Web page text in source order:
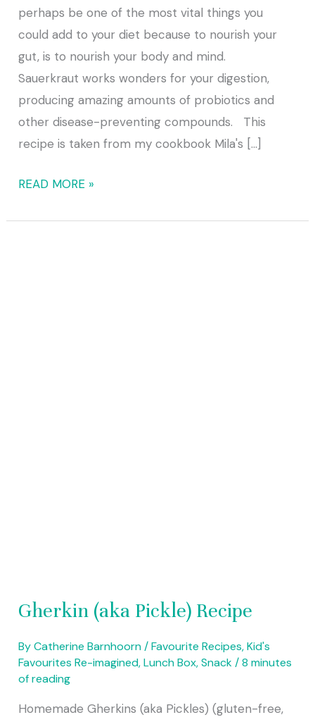
perhaps be one of the most vital things you
could add to your diet because to nourish your
gut, is to nourish your body and mind.
Sauerkraut works wonders for your digestion,
producing amazing amounts of probiotics and
other disease-preventing compounds. This
recipe is taken from my cookbook Mila's [...]
READ MORE »
Gherkin (aka Pickle) Recipe
ByCatherine Barnhoorn/Favourite Recipes,Kid's
Favourites Re-imagined,Lunch Box,Snack/8 minutes
of reading
Homemade Gherkins (aka Pickles) (gluten-free,